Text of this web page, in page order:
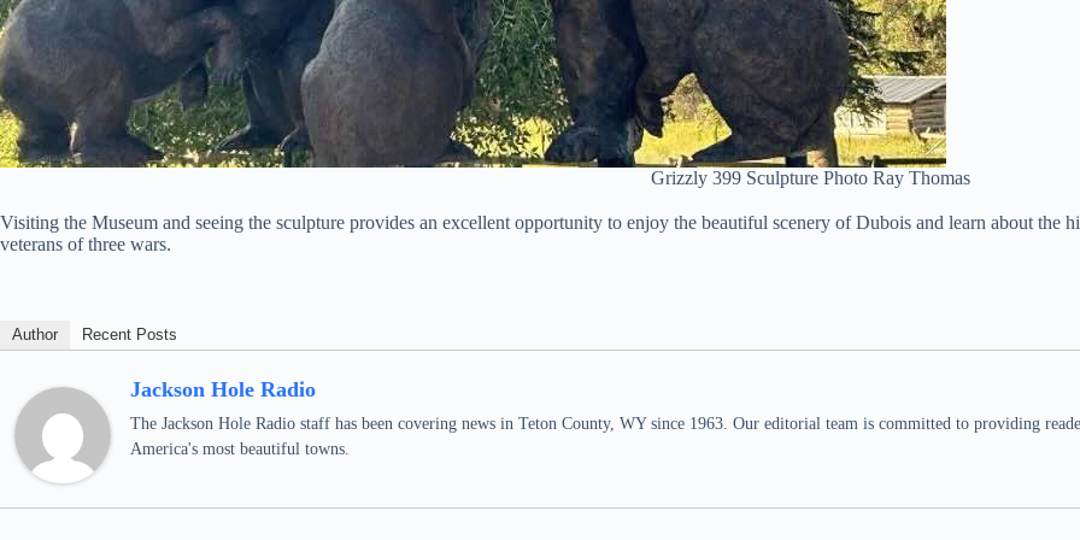
Grizzly 399 Sculpture Photo Ray Thomas
Visiting the Museum and seeing the sculpture provides an excellent opportunity to enjoy the beautiful scenery of Dubois and learn about
veterans of three wars.
Author Recent Posts
Jackson Hole Radio
The Jackson Hole Radio staff has been covering news in Teton County, WY since 1963. Our editorial team is committed to providing
America's most beautiful towns.